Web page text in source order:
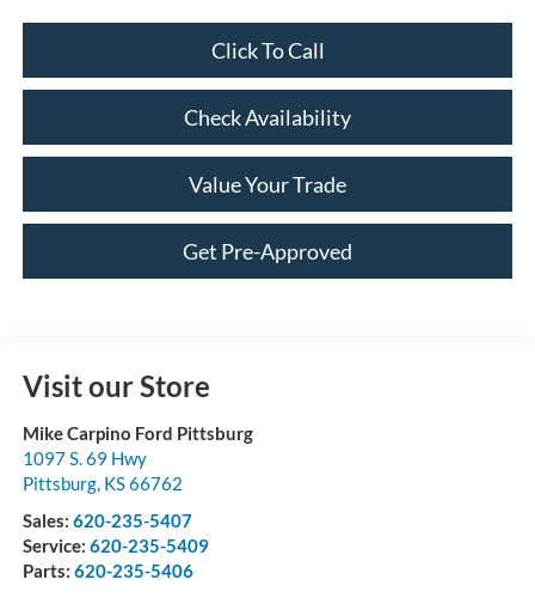
Click To Call
Check Availability
Value Your Trade
Get Pre-Approved
Visit our Store
Mike Carpino Ford Pittsburg
1097 S. 69 Hwy
Pittsburg, KS66762
Sales: 620-235-5407
Service: 620-235-5409
Parts: 620-235-5406